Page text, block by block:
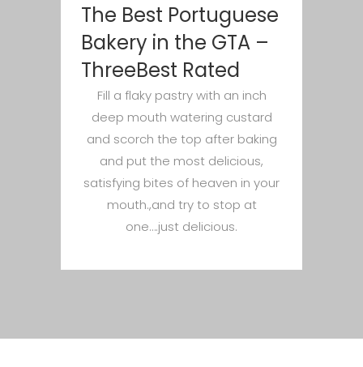
The Best Portuguese
Bakery in the GTA –
ThreeBest Rated
Fill a flaky pastry with an inch
deep mouth watering custard
and scorch the top after baking
and put the most delicious,
satisfying bites of heaven in your
mouth.,and try to stop at
one….just delicious.